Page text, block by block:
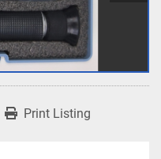
Print Listing